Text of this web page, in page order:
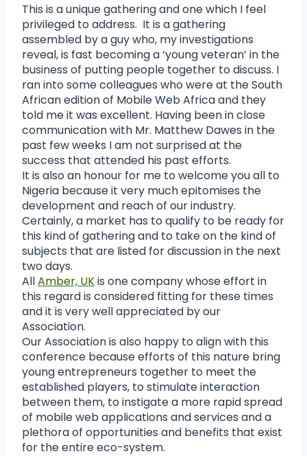
This is a unique gathering and one which I feel
privileged to address. It is a gathering
assembled by a guy who, my investigations
reveal, is fast becoming a ‘young veteran’ in the
business of putting people together to discuss. I
ran into some colleagues who were at the South
African edition of Mobile Web Africa and they
told me it was excellent. Having been in close
communication with Mr. Matthew Dawes in the
past few weeks I am not surprised at the
success that attended his past efforts.
It is also an honour for me to welcome you all to
Nigeria because it very much epitomises the
development and reach of our industry.
Certainly, a market has to qualify to be ready for
this kind of gathering and to take on the kind of
subjects that are listed for discussion in the next
two days.
AllAmber, UKis one company whose effort in
this regard is considered fitting for these times
and it is very well appreciated by our
Association.
Our Association is also happy to align with this
conference because efforts of this nature bring
young entrepreneurs together to meet the
established players, to stimulate interaction
between them, to instigate a more rapid spread
of mobile web applications and services and a
plethora of opportunities and benefits that exist
for the entire eco-system.